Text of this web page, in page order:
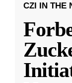
CZI IN THE